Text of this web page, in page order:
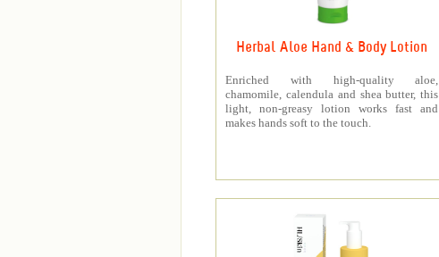
Herbal Aloe Hand & Body Lotion
Enriched with high-quality aloe,
chamomile, calendula and shea butter, this
light, non-greasy lotion works fast and
makes hands soft to the touch.